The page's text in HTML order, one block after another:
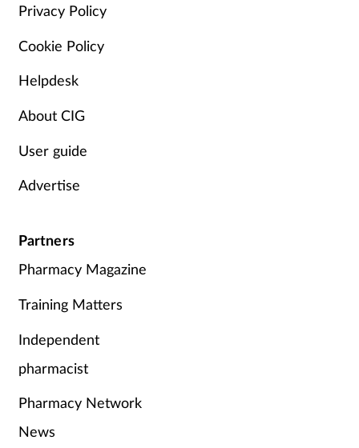
Privacy Policy
Cookie Policy
Helpdesk
About CIG
User guide
Advertise
Partners
Pharmacy Magazine
Training Matters
Independent
pharmacist
Pharmacy Network
News